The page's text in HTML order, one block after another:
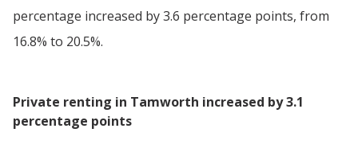
percentage increased by 3.6 percentage points, from
16.8% to 20.5%.
Private renting in Tamworth increased by 3.1
percentage points